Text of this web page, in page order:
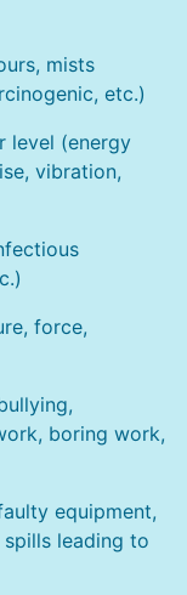
mists
etc.)
level (energy
vibration,
force,
boring work,
equipment,
leading to